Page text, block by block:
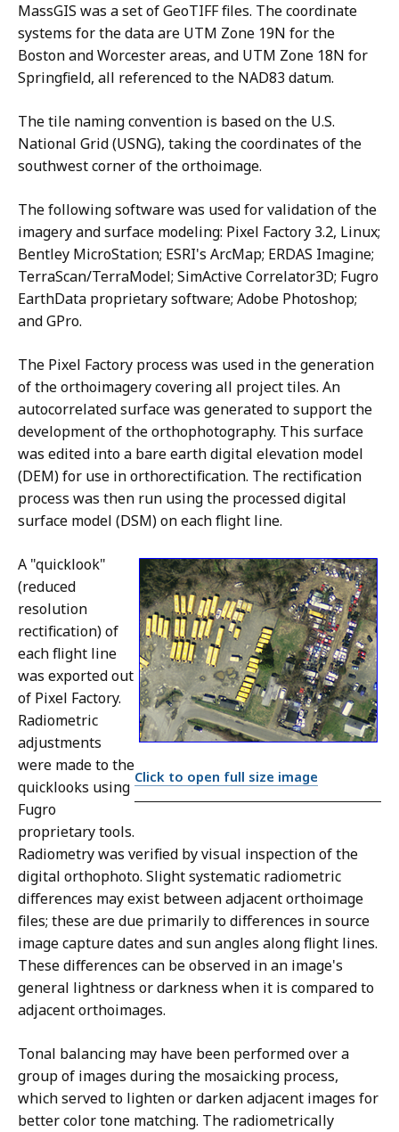
MassGIS was a set of GeoTIFF files. The coordinate
systems for the data are UTM Zone 19N for the
Boston and Worcester areas, and UTM Zone 18N for
Springfield, all referenced to the NAD83 datum.
The tile naming convention is based on the U.S.
National Grid (USNG), taking the coordinates of the
southwest corner of the orthoimage.
The following software was used for validation of the
imagery and surface modeling: Pixel Factory 3.2, Linux;
Bentley MicroStation; ESRI's ArcMap; ERDAS Imagine;
TerraScan/TerraModel; SimActive Correlator3D; Fugro
EarthData proprietary software; Adobe Photoshop;
and GPro.
The Pixel Factory process was used in the generation
of the orthoimagery covering all project tiles. An
autocorrelated surface was generated to support the
development of the orthophotography. This surface
was edited into a bare earth digital elevation model
(DEM) for use in orthorectification. The rectification
process was then run using the processed digital
surface model (DSM) on each flight line.
Click to open full size image
A "quicklook"
(reduced
resolution
rectification) of
each flight line
was exported out
of Pixel Factory.
Radiometric
adjustments
were made to the
quicklooks using
Fugro
proprietary tools.
Radiometry was verified by visual inspection of the
digital orthophoto. Slight systematic radiometric
differences may exist between adjacent orthoimage
files; these are due primarily to differences in source
image capture dates and sun angles along flight lines.
These differences can be observed in an image's
general lightness or darkness when it is compared to
adjacent orthoimages.
Tonal balancing may have been performed over a
group of images during the mosaicking process,
which served to lighten or darken adjacent images for
better color tone matching. The radiometrically